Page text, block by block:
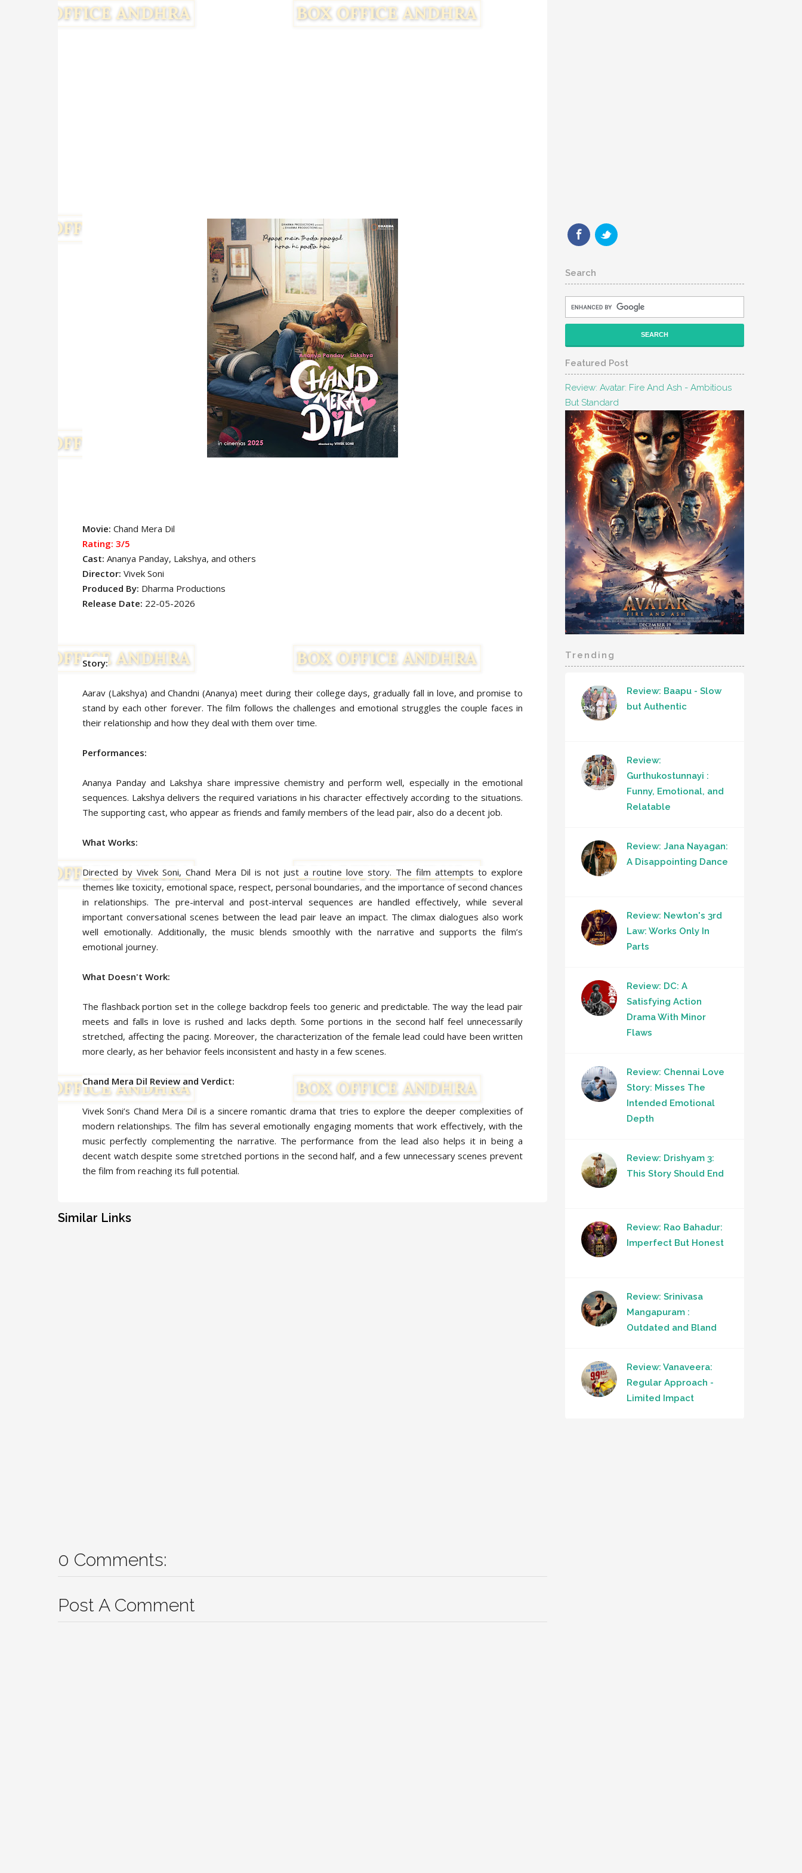
Movie: Chand Mera Dil
Rating: 3/5
Cast: Ananya Panday, Lakshya, and others
Director: Vivek Soni
Produced By: Dharma Productions
Release Date: 22-05-2026
Story:
Aarav (Lakshya) and Chandni (Ananya) meet during their college days, gradually fall in love, and promise to
stand by each other forever. The film follows the challenges and emotional struggles the couple faces in
their relationship and how they deal with them over time.
Performances:
Ananya Panday and Lakshya share impressive chemistry and perform well, especially in the emotional
sequences. Lakshya delivers the required variations in his character effectively according to the situations.
The supporting cast, who appear as friends and family members of the lead pair, also do a decent job.
What Works:
Directed by Vivek Soni, Chand Mera Dil is not just a routine love story. The film attempts to explore
themes like toxicity, emotional space, respect, personal boundaries, and the importance of second chances
in relationships. The pre-interval and post-interval sequences are handled effectively, while several
important conversational scenes between the lead pair leave an impact. The climax dialogues also work
well emotionally. Additionally, the music blends smoothly with the narrative and supports the film’s
emotional journey.
What Doesn't Work:
The flashback portion set in the college backdrop feels too generic and predictable. The way the lead pair
meets and falls in love is rushed and lacks depth. Some portions in the second half feel unnecessarily
stretched, affecting the pacing. Moreover, the characterization of the female lead could have been written
more clearly, as her behavior feels inconsistent and hasty in a few scenes.
Chand Mera Dil Review and Verdict:
Vivek Soni’s Chand Mera Dil is a sincere romantic drama that tries to explore the deeper complexities of
modern relationships. The film has several emotionally engaging moments that work effectively, with the
music perfectly complementing the narrative. The performance from the lead also helps it in being a
decent watch despite some stretched portions in the second half, and a few unnecessary scenes prevent
the film from reaching its full potential.
Similar Links
0 Comments:
Post A Comment
FacebookTwitter
Search
Featured Post
Review: Avatar: Fire And Ash - Ambitious
But Standard
Trending
Review: Baapu - Slow
but Authentic
Review:
Gurthukostunnayi :
Funny, Emotional, and
Relatable
Review: Jana Nayagan:
A Disappointing Dance
Review: Newton's 3rd
Law: Works Only In
Parts
Review: DC: A
Satisfying Action
Drama With Minor
Flaws
Review: Chennai Love
Story: Misses The
Intended Emotional
Depth
Review: Drishyam 3:
This Story Should End
Review: Rao Bahadur:
Imperfect But Honest
Review: Srinivasa
Mangapuram :
Outdated and Bland
Review: Vanaveera:
Regular Approach -
Limited Impact